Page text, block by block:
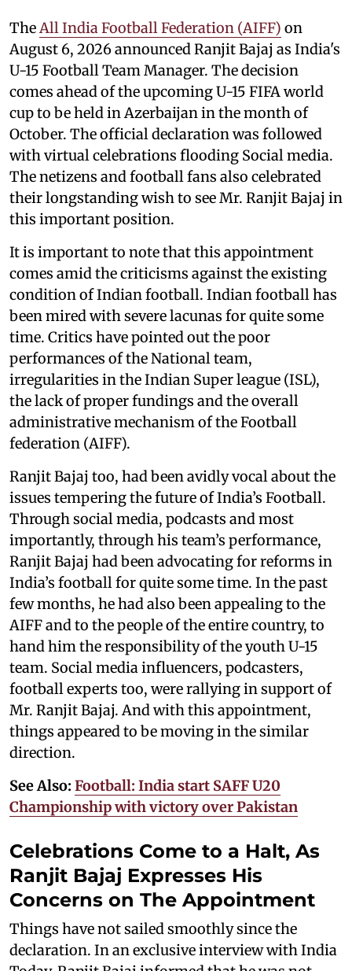
TheAll India Football Federation (AIFF) on
August 6, 2026 announced Ranjit Bajaj as India's
U-15 Football Team Manager. The decision
comes ahead of the upcoming U-15 FIFA world
cup to be held in Azerbaijan in the month of
October. The official declaration was followed
with virtual celebrations flooding Social media.
The netizens and football fans also celebrated
their longstanding wish to see Mr. Ranjit Bajaj in
this important position.
It is important to note that this appointment
comes amid the criticisms against the existing
condition of Indian football. Indian football has
been mired with severe lacunas for quite some
time. Critics have pointed out the poor
performances of the National team,
irregularities in the Indian Super league (ISL),
the lack of proper fundings and the overall
administrative mechanism of the Football
federation (AIFF).
Ranjit Bajaj too, had been avidly vocal about the
issues tempering the future of India’s Football.
Through social media, podcasts and most
importantly, through his team’s performance,
Ranjit Bajaj had been advocating for reforms in
India’s football for quite some time. In the past
few months, he had also been appealing to the
AIFF and to the people of the entire country, to
hand him the responsibility of the youth U-15
team. Social media influencers, podcasters,
football experts too, were rallying in support of
Mr. Ranjit Bajaj. And with this appointment,
things appeared to be moving in the similar
direction.
See Also: Football: India start SAFF U20
Championship with victory over Pakistan
Celebrations Come to a Halt, As
Ranjit Bajaj Expresses His
Concerns on The Appointment
Things have not sailed smoothly since the
declaration. In an exclusive interview with India